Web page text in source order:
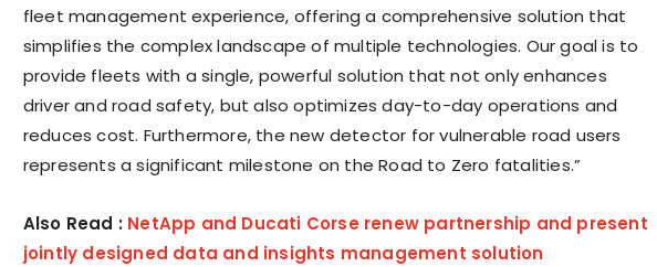
fleet management experience, offering a comprehensive solution that
simplifies the complex landscape of multiple technologies. Our goal is to
provide fleets with a single, powerful solution that not only enhances
driver and road safety, but also optimizes day-to-day operations and
reduces cost. Furthermore, the new detector for vulnerable road users
represents a significant milestone on the Road to Zero fatalities.”
Also Read : NetApp and Ducati Corse renew partnership and present
jointly designed data and insights management solution